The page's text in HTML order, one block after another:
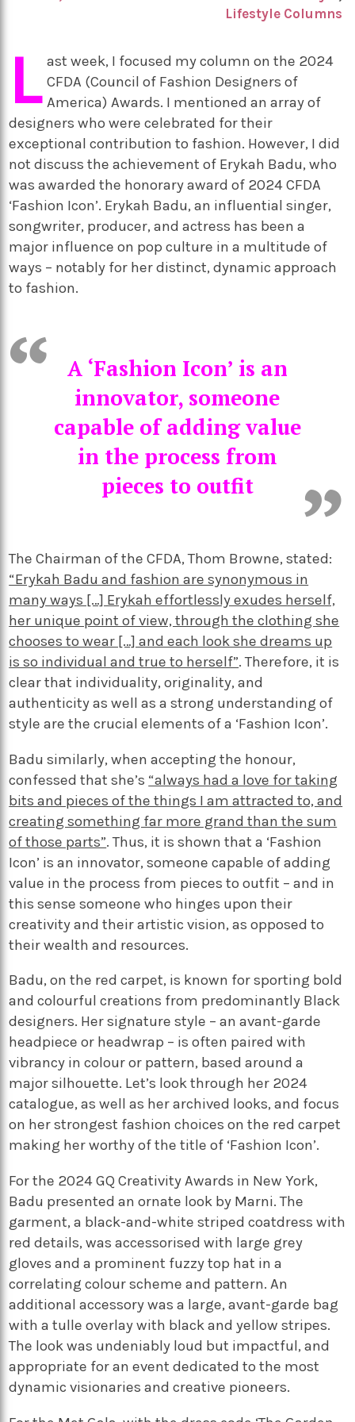
Lifestyle Columns
L ast week, I focused my column on the 2024
CFDA (Council of Fashion Designers of
America) Awards. I mentioned an array of
designers who were celebrated for their
exceptional contribution to fashion. However, I did
not discuss the achievement of Erykah Badu, who
was awarded the honorary award of 2024 CFDA
‘Fashion Icon’. Erykah Badu, an influential singer,
songwriter, producer, and actress has been a
major influence on pop culture in a multitude of
ways – notably for her distinct, dynamic approach
to fashion.
A ‘Fashion Icon’ is an
innovator, someone
capable of adding value
in the process from
pieces to outfit
The Chairman of the CFDA, Thom Browne, stated:
“Erykah Badu and fashion are synonymous in
many ways […] Erykah effortlessly exudes herself,
her unique point of view, through the clothing she
chooses to wear […] and each look she dreams up
is so individual and true to herself”. Therefore, it is
clear that individuality, originality, and
authenticity as well as a strong understanding of
style are the crucial elements of a ‘Fashion Icon’.
Badu similarly, when accepting the honour,
confessed that she’s “always had a love for taking
bits and pieces of the things I am attracted to, and
creating something far more grand than the sum
of those parts”. Thus, it is shown that a ‘Fashion
Icon’ is an innovator, someone capable of adding
value in the process from pieces to outfit – and in
this sense someone who hinges upon their
creativity and their artistic vision, as opposed to
their wealth and resources.
Badu, on the red carpet, is known for sporting bold
and colourful creations from predominantly Black
designers. Her signature style – an avant-garde
headpiece or headwrap – is often paired with
vibrancy in colour or pattern, based around a
major silhouette. Let’s look through her 2024
catalogue, as well as her archived looks, and focus
on her strongest fashion choices on the red carpet
making her worthy of the title of ‘Fashion Icon’.
For the 2024 GQ Creativity Awards in New York,
Badu presented an ornate look by Marni. The
garment, a black-and-white striped coatdress with
red details, was accessorised with large grey
gloves and a prominent fuzzy top hat in a
correlating colour scheme and pattern. An
additional accessory was a large, avant-garde bag
with a tulle overlay with black and yellow stripes.
The look was undeniably loud but impactful, and
appropriate for an event dedicated to the most
dynamic visionaries and creative pioneers.